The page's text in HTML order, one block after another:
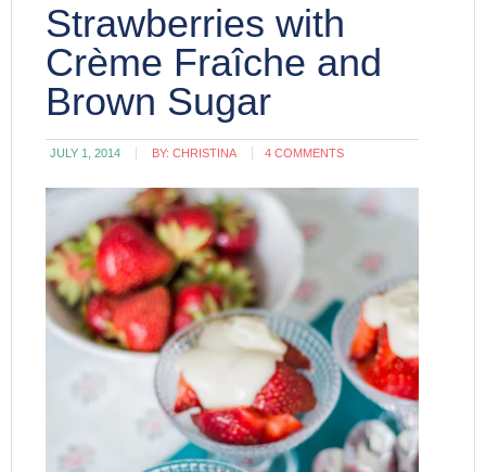
Strawberries with
Crème Fraîche and
Brown Sugar
JULY 1, 2014 BY:CHRISTINA 4 COMMENTS